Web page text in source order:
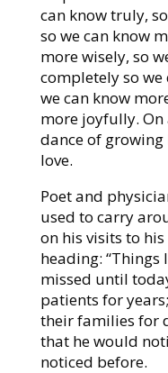
can know truly,
so we can know
more wisely, so
completely so we
we can know
more joyfully. On
dance of
love.
Poet and
used to carry
on his visits to
heading: “Things
missed until
patients for
their families for
that he would
noticed before.